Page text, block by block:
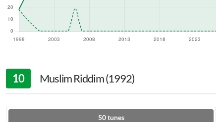
10 Muslim Riddim (1992)
50tunes